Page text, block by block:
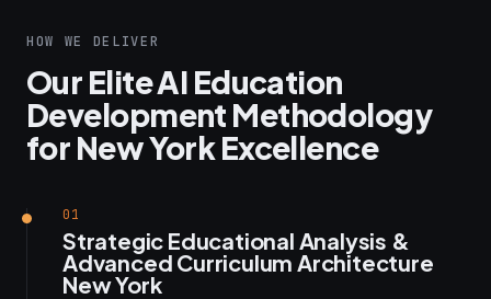
HOW WE DELIVER
Our Elite AI Education
Development Methodology
for New York Excellence
01
Strategic Educational Analysis &
Advanced Curriculum Architecture
New York